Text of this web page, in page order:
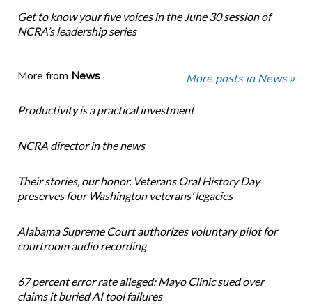
Get to know your five voices in the June 30 session of
NCRA’s leadership series
More from News More posts in News »
Productivity is a practical investment
NCRA director in the news
Their stories, our honor. Veterans Oral History Day
preserves four Washington veterans’ legacies
Alabama Supreme Court authorizes voluntary pilot for
courtroom audio recording
67 percent error rate alleged: Mayo Clinic sued over
claims it buried AI tool failures